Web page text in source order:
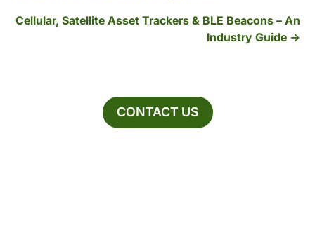
Cellular, Satellite Asset Trackers & BLE Beacons – An
Industry Guide
CONTACT US